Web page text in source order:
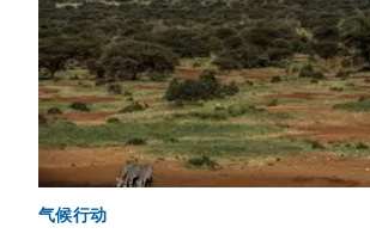
气候行动